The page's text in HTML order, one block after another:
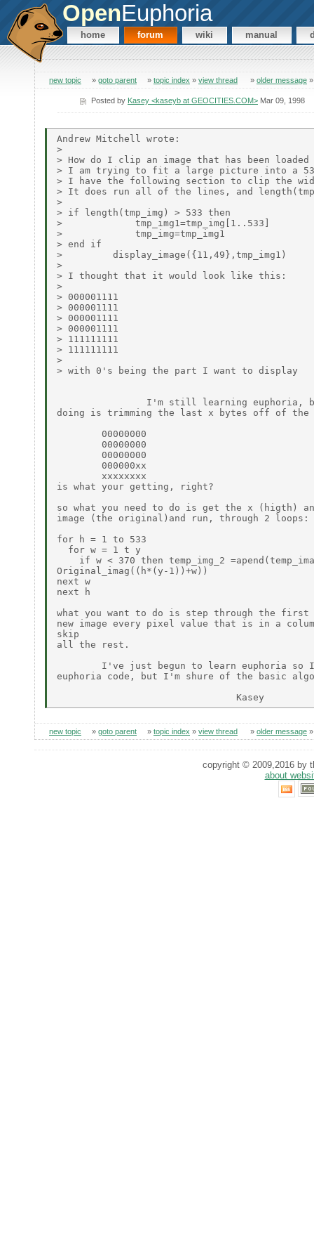
OpenEuphoria
home forum wiki manual
new topic » goto parent » topic index » view thread » older message
Posted by Kasey <kaseyb at GEOCITIES.COM>Mar 09, 1998
Andrew Mitchell wrote:
>
> How do I clip an image that has been loaded
> I am trying to fit a large picture into a
> I have the following section to clip the
> It does run all of the lines, and
>
> if length(tmp_img) > 533 then
>             tmp_img1=tmp_img[1..533]
>             tmp_img=tmp_img1
> end if
>         display_image({11,49},tmp_img1)
>
> I thought that it would look like this:
>
> 000001111
> 000001111
> 000001111
> 000001111
> 111111111
> 111111111
>
> with 0's being the part I want to display
I'm still learning euphoria,
doing is trimming the last x bytes off of the
        00000000
        00000000
        00000000
        000000xx
        xxxxxxxx
is what your getting, right?
so what you need to do is get the x (higth)
image (the original)and run, through 2 loops:
for h = 1 to 533
  for w = 1 t y
if w < 370 then temp_img_2
Original_imag((h*(y-1))+w))
next w
next h
what you want to do is step through the first
new image every pixel value that is in a
skip
all the rest.
I've just begun to learn euphoria so
euphoria code, but I'm shure of the basic
new topic » goto parent » topic index » view thread » older message
copyright © 2009,2016 by
about